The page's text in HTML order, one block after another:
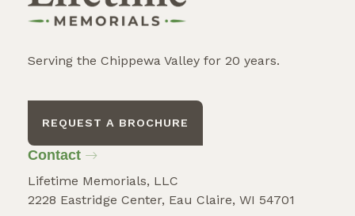
Serving the Chippewa Valley for 20 years.
REQUEST A BROCHURE
Contact
Lifetime Memorials, LLC
2228 Eastridge Center, Eau Claire, WI 54701